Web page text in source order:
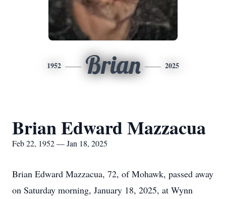
1952 Brian 2025
Brian Edward Mazzacua
Feb 22, 1952 — Jan 18, 2025
Brian Edward Mazzacua, 72, of Mohawk, passed away
on Saturday morning, January 18, 2025, at Wynn